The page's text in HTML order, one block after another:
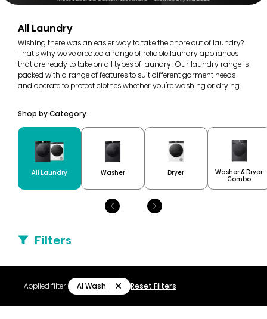
All Laundry
Wishing there was an easier way to take the chore out of laundry?
That's why we've created a range of reliable laundry appliances
that are ready to take on all types of laundry! Our laundry range is
packed with a range of features to suit different garment needs
and operate to protect clothes whether you're washing or drying.
Shop by Category
All Laundry Washer Dryer
Washer & Dryer
Combo
Filters
Applied filter: AI Wash Reset Filters